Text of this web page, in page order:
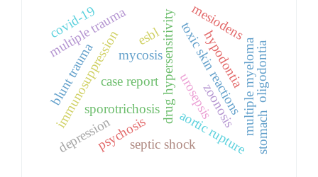
toxic skin reactions
drug hypersensitivity
sporotrichosis zoonosis
mycosis
immunosuppression
aortic rupture
multiple trauma
blunt trauma multiple myeloma
case report
psychosis
hypodontiaoligodontia
mesiodens
septic shock
urosepsis
esbl
covid-19
depression stomach